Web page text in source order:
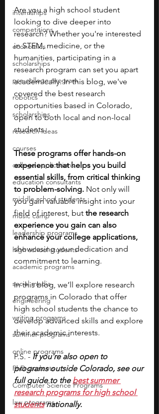
internships
competitions
economics
scholarships
pre-college program
robotics
scholarships
research ideas
courses
college applications
education consultants
middle school students
music camp
leadership programs
high school students
academic programs
social media
engineering
writing programs
summer programs
online programs
PhD students
Computer Science Programs
law programs
Are you a high school student
looking to dive deeper into
research? Whether you're interested
in STEM, medicine, or the
humanities, participating in a
research program can set you apart
academically. In this blog, we've
covered the best research
opportunities based in Colorado,
open to both local and non-local
students.
These programs offer hands-on
experience that helps you build
essential skills, from critical thinking
to problem-solving. Not only will
you gain valuable insight into your
field of interest, but the research
experience you gain can also
enhance your college applications,
showcasing your dedication and
commitment to learning.
In this blog, we’ll explore research
programs in Colorado that offer
high school students the chance to
develop advanced skills and explore
their academic interests.
P.S. - If you're also open to
programs outside Colorado, see our
full guide to the best summer
research programs for high school
students nationally.